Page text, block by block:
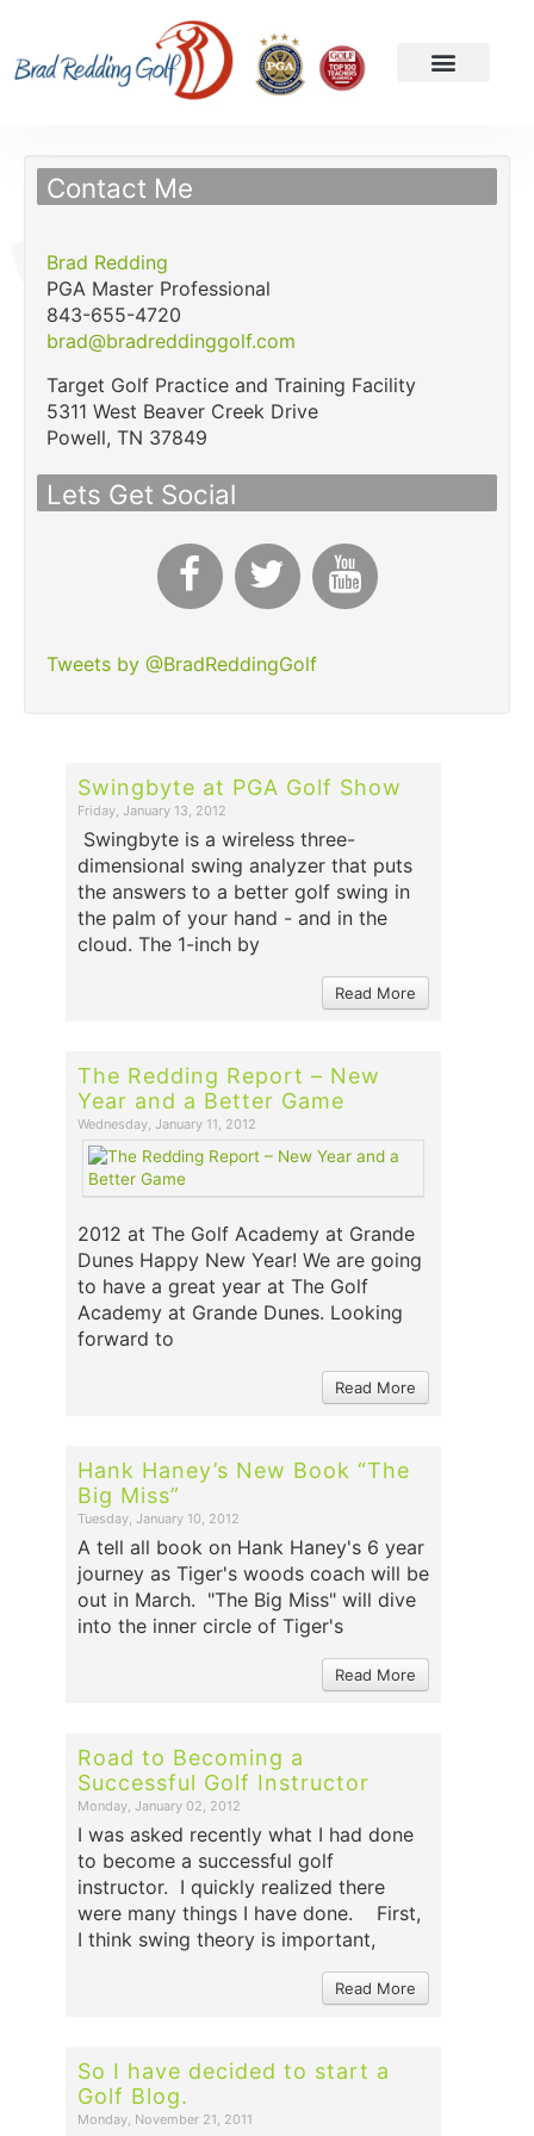
Contact Me
Brad Redding
PGA Master Professional
843-655-4720
brad@bradreddinggolf.com
Target Golf Practice and Training Facility
5311 West Beaver Creek Drive
Powell, TN 37849
Lets Get Social
Tweets by @BradReddingGolf
Swingbyte at PGA Golf Show
Friday, January 13, 2012
Swingbyte is a wireless three-
dimensional swing analyzer that puts
the answers to a better golf swing in
the palm of your hand - and in the
cloud. The 1-inch by
Read More
The Redding Report – New
Year and a Better Game
Wednesday, January 11, 2012
2012 at The Golf Academy at Grande
Dunes Happy New Year! We are going
to have a great year at The Golf
Academy at Grande Dunes. Looking
forward to
Read More
Hank Haney’s New Book “The
Big Miss”
Tuesday, January 10, 2012
A tell all book on Hank Haney's 6 year
journey as Tiger's woods coach will be
out in March. "The Big Miss" will dive
into the inner circle of Tiger's
Read More
Road to Becoming a
Successful Golf Instructor
Monday, January 02, 2012
I was asked recently what I had done
to become a successful golf
instructor. I quickly realized there
were many things I have done. First,
I think swing theory is important,
Read More
So I have decided to start a
Golf Blog.
Monday, November 21, 2011